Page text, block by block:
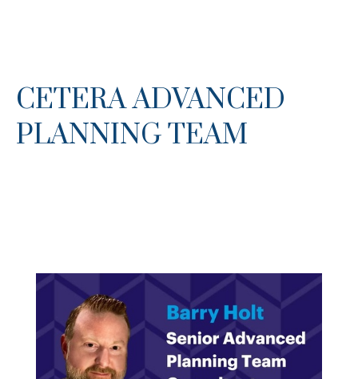
CETERA ADVANCED
PLANNING TEAM